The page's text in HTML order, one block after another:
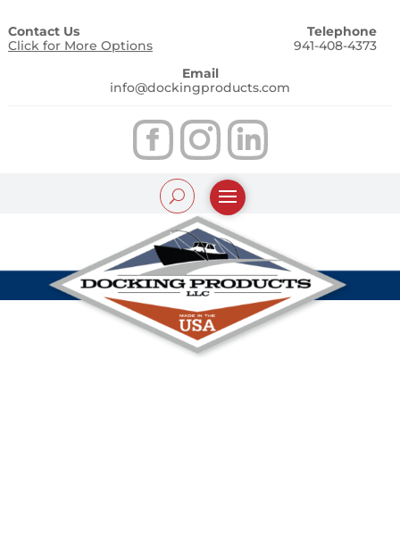
Contact Us
Click for More Options
Telephone
941-408-4373
Email
info@dockingproducts.com